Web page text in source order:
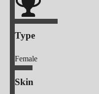
Type
Female
Skin